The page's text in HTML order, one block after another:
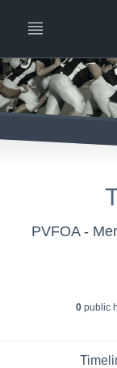
PVFOA -
0public